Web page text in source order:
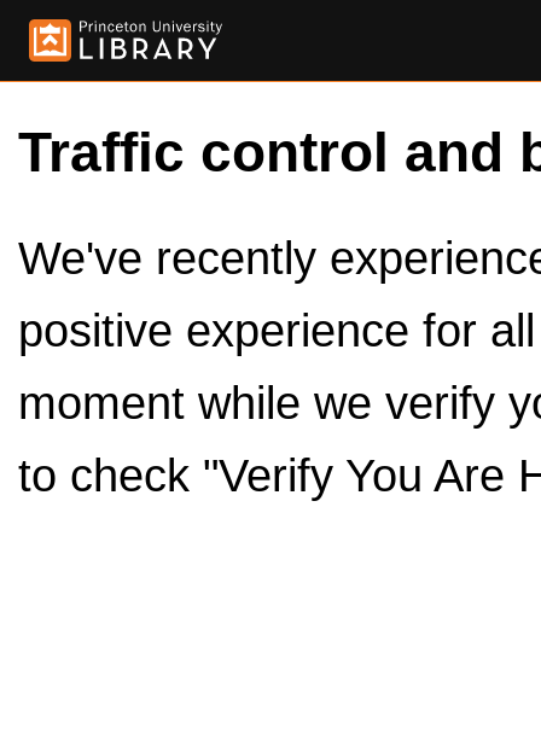
Traffic control and
We've recently
positive experience for
moment while we verify
to check "Verify You Are